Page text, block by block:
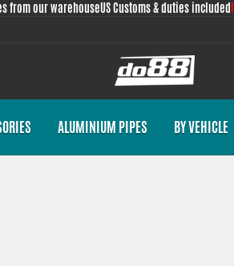
from our warehouseUS Customs & duties included
ALUMINIUM PIPES BY VEHICLE